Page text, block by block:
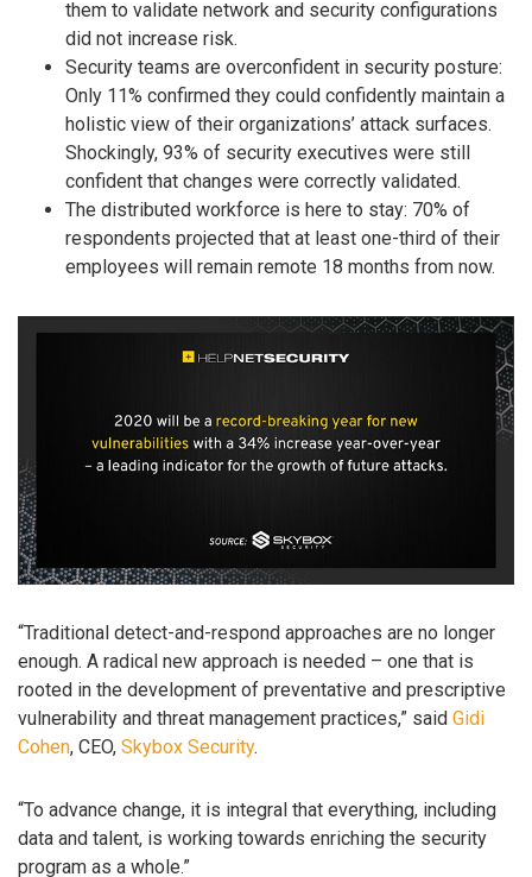
them to validate network and security configurations
did not increase risk.
Security teams are overconfident in security posture:
Only 11% confirmed they could confidently maintain a
holistic view of their organizations’ attack surfaces.
Shockingly, 93% of security executives were still
confident that changes were correctly validated.
The distributed workforce is here to stay: 70% of
respondents projected that at least one-third of their
employees will remain remote 18 months from now.
“Traditional detect-and-respond approaches are no longer
enough. A radical new approach is needed – one that is
rooted in the development of preventative and prescriptive
vulnerability and threat management practices,” said Gidi
Cohen, CEO, Skybox Security.
“To advance change, it is integral that everything, including
data and talent, is working towards enriching the security
program as a whole.”